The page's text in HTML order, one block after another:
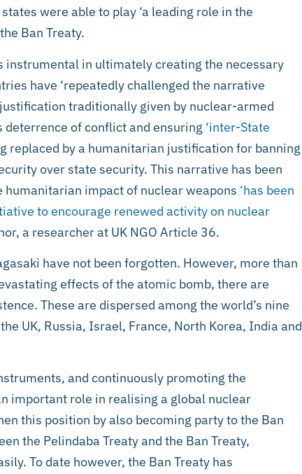
were able to play ‘a leading role in the
Ban Treaty.
instrumental in ultimately creating the necessary
have ‘repeatedly challenged the narrative
traditionally given by nuclear-armed
of conflict and ensuring ‘inter-State
replaced by a humanitarian justification for banning
over state security. This narrative has been
impact of nuclear weapons ‘has been
to encourage renewed activity on nuclear
a researcher at UK NGO Article 36.
have not been forgotten. However, more than
effects of the atomic bomb, there are
These are dispersed among the world’s nine
UK, Russia, Israel, France, North Korea, India and
and continuously promoting the
important role in realising a global nuclear
this position by also becoming party to the Ban
the Pelindaba Treaty and the Ban Treaty,
To date however, the Ban Treaty has